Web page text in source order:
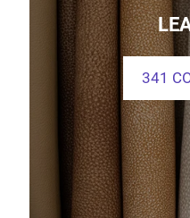
341